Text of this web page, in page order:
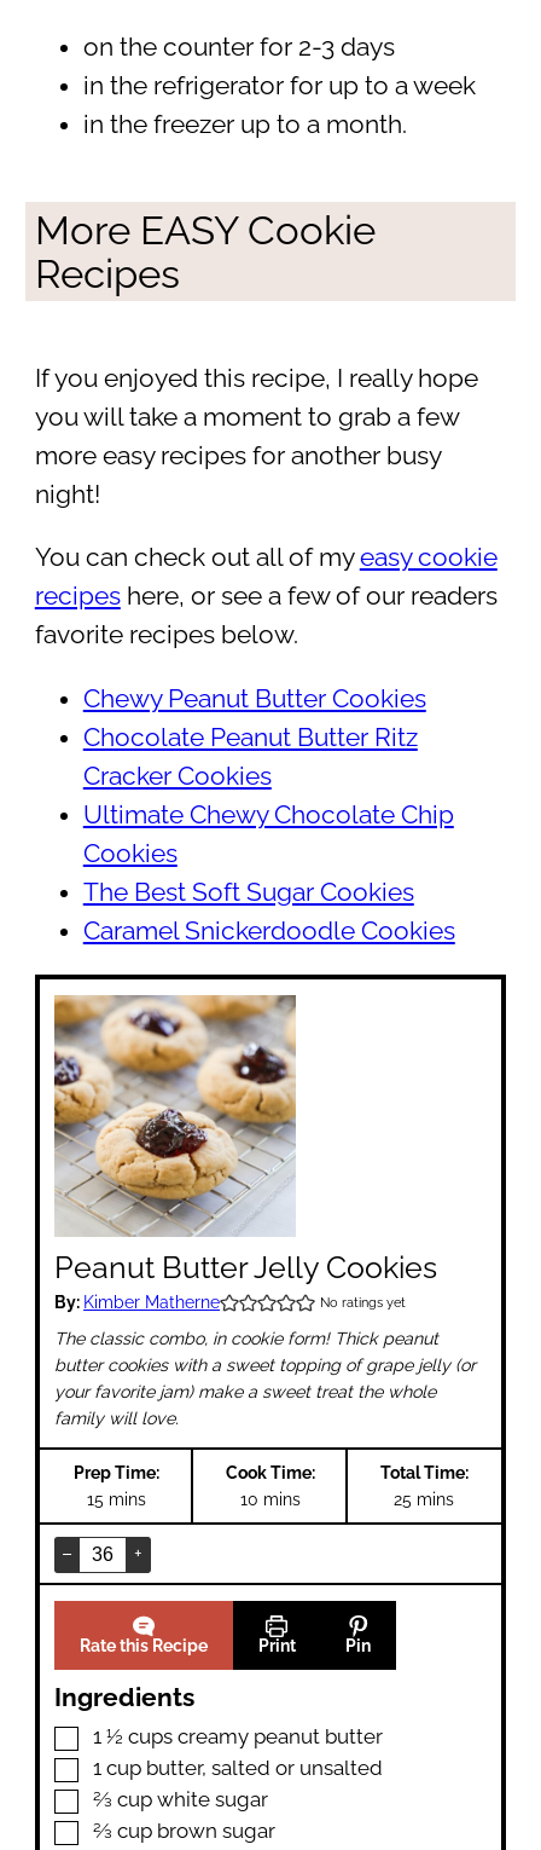
on the counter for 2-3 days
in the refrigerator for up to a week
in the freezer up to a month.
More EASY Cookie
Recipes
If you enjoyed this recipe, I really hope
you will take a moment to grab a few
more easy recipes for another busy
night!
You can check out all of myeasy cookie
recipeshere, or see a few of our readers
favorite recipes below.
Chewy Peanut Butter Cookies
Chocolate Peanut Butter Ritz
Cracker Cookies
Ultimate Chewy Chocolate Chip
Cookies
The Best Soft Sugar Cookies
Caramel Snickerdoodle Cookies
Peanut Butter Jelly Cookies
By: Kimber Matherne No ratings yet
The classic combo, in cookie form! Thick peanut
butter cookies with a sweet topping of grape jelly (or
your favorite jam) make a sweet treat the whole
family will love.
Prep Time:
15 minutes
mins
Cook Time:
10minutes
mins
Total Time:
25 minutes
mins
– +
Rate this Recipe Print Pin
Ingredients
▢
1 ½ cups creamy peanut butter
▢
1 cup butter,salted or unsalted
▢
⅔ cup white sugar
▢
⅔ cup brown sugar